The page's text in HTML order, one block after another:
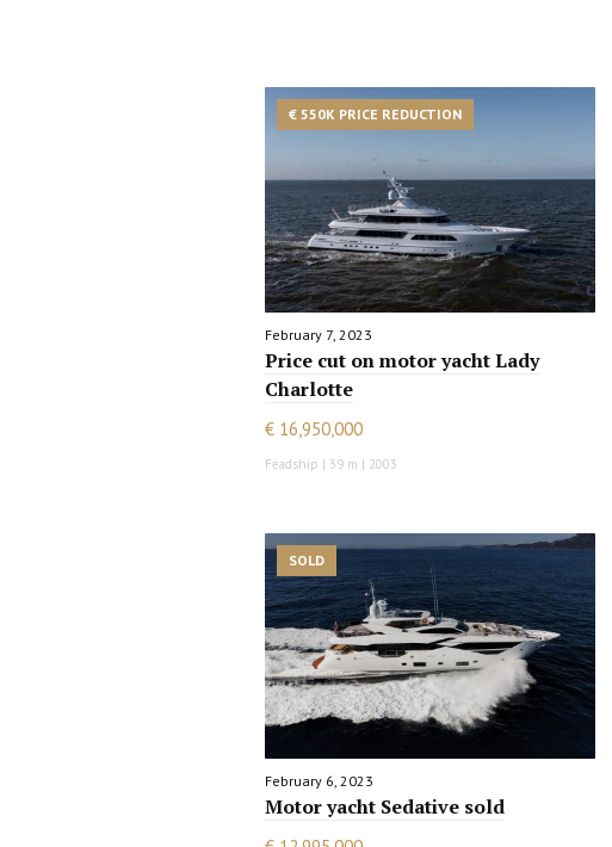
€ 550K PRICE REDUCTION
February 7, 2023
Price cut on motor yacht Lady
Charlotte
€ 16,950,000
Feadship | 39 m | 2003
SOLD
February 6, 2023
Motor yacht Sedative sold